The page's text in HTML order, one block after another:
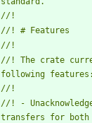
//! The crate
//! -
transfers for both